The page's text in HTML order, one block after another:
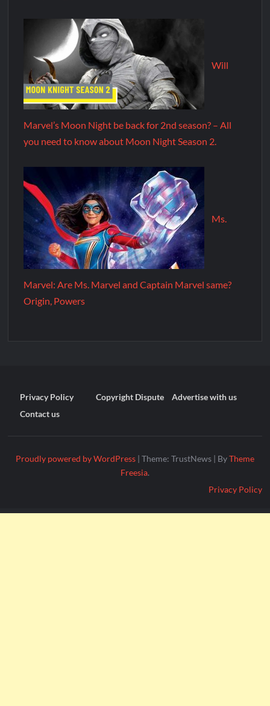
Will
Marvel’s Moon Night be back for 2nd season? – All
you need to know about Moon Night Season 2.
Ms.
Marvel: Are Ms. Marvel and Captain Marvel same?
Origin, Powers
Privacy Policy Copyright Dispute
Advertise with us
Contact us
Proudly powered by WordPress | Theme: TrustNews | ByTheme
Freesia.
Privacy Policy